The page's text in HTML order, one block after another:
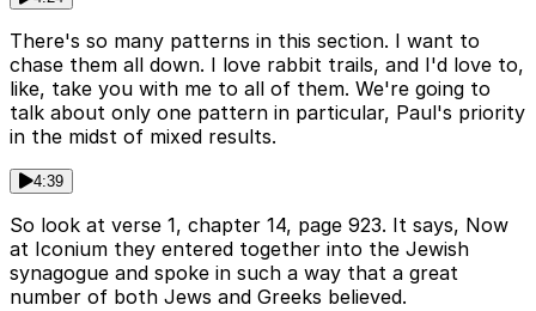
There's so many patterns in this section. I want to
chase them all down. I love rabbit trails, and I'd love to,
like, take you with me to all of them. We're going to
talk about only one pattern in particular, Paul's priority
in the midst of mixed results.
4:39
So look at verse 1, chapter 14, page 923. It says, Now
at Iconium they entered together into the Jewish
synagogue and spoke in such a way that a great
number of both Jews and Greeks believed.